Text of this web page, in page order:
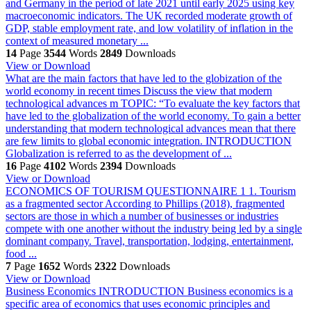
and Germany in the period of late 2021 until early 2025 using key
macroeconomic indicators. The UK recorded moderate growth of
GDP, stable employment rate, and low volatility of inflation in the
context of measured monetary ...
14 Page 3544 Words 2849 Downloads
View or Download
What are the main factors that have led to the globization of the
world economy in recent times Discuss the view that modern
technological advances m TOPIC: “To evaluate the key factors that
have led to the globalization of the world economy. To gain a better
understanding that modern technological advances mean that there
are few limits to global economic integration. INTRODUCTION
Globalization is referred to as the development of ...
16 Page 4102 Words 2394 Downloads
View or Download
ECONOMICS OF TOURISM QUESTIONNAIRE 1 1. Tourism
as a fragmented sector According to Phillips (2018), fragmented
sectors are those in which a number of businesses or industries
compete with one another without the industry being led by a single
dominant company. Travel, transportation, lodging, entertainment,
food ...
7 Page 1652 Words 2322 Downloads
View or Download
Business Economics INTRODUCTION Business economics is a
specific area of economics that uses economic principles and